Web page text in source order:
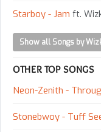
Starboy - Jam ft.
Show all Songs by
OTHER TOP SONGS
Neon-Zenith -
Stonebwoy - Tuff